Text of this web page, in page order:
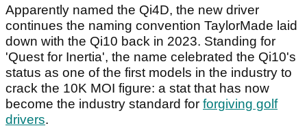
Apparently named the Qi4D, the new driver
continues the naming convention TaylorMade laid
down with the Qi10 back in 2023. Standing for
'Quest for Inertia', the name celebrated the Qi10's
status as one of the first models in the industry to
crack the 10K MOI figure: a stat that has now
become the industry standard for forgiving golf
drivers.